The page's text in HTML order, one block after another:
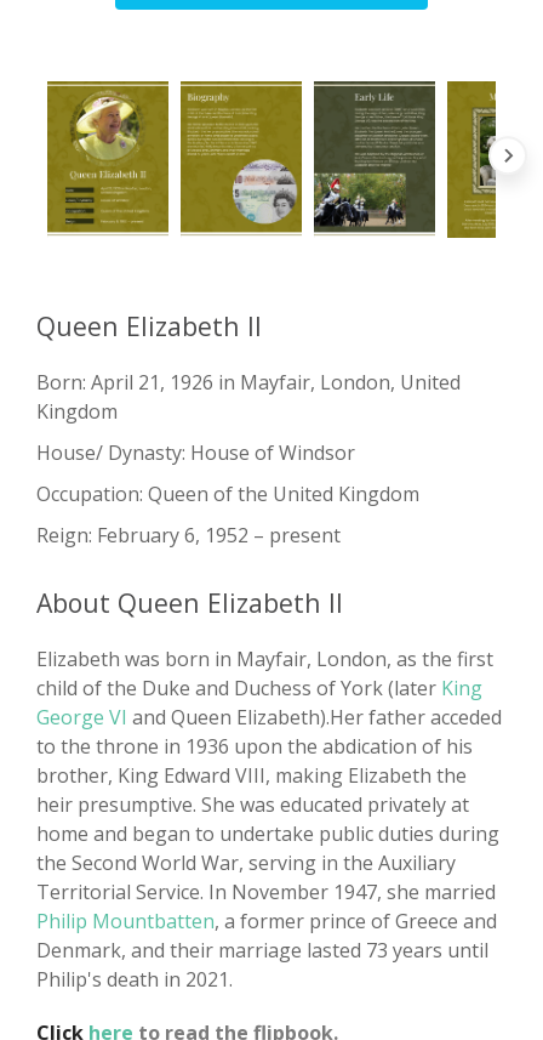
Queen Elizabeth II
Born: April 21, 1926 in Mayfair, London, United
Kingdom
House/ Dynasty: House of Windsor
Occupation: Queen of the United Kingdom
Reign: February 6, 1952 – present
About Queen Elizabeth II
Elizabeth was born in Mayfair, London, as the first
child of the Duke and Duchess of York (later King
George VI and Queen Elizabeth).Her father acceded
to the throne in 1936 upon the abdication of his
brother, King Edward VIII, making Elizabeth the
heir presumptive. She was educated privately at
home and began to undertake public duties during
the Second World War, serving in the Auxiliary
Territorial Service. In November 1947, she married
Philip Mountbatten, a former prince of Greece and
Denmark, and their marriage lasted 73 years until
Philip's death in 2021.
Click here to read the flipbook.